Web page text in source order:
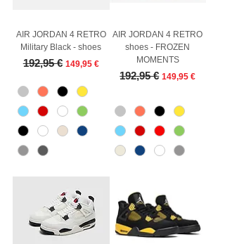
AIR JORDAN 4 RETRO
Military Black - shoes
Regular Price
192,95 € Sale Price
149,95 €
AIR JORDAN 4 RETRO
shoes - FROZEN
MOMENTS
Regular Price
192,95 € Sale Price
149,95 €